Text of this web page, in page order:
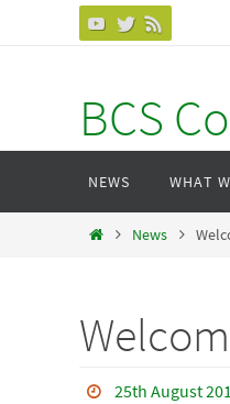
BCS
content
NEWS WHAT
HomeNews
25th August